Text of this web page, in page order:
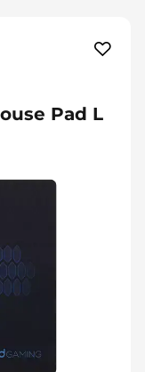
Pad L